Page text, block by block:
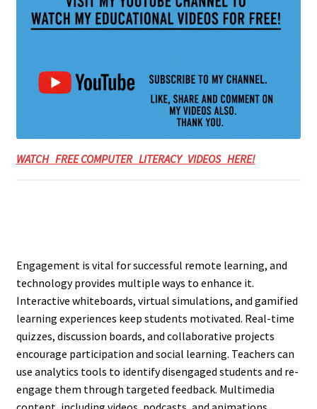
WATCH FREE COMPUTER LITERACY VIDEOS HERE!
Engagement is vital for successful remote learning, and
technology provides multiple ways to enhance it.
Interactive whiteboards, virtual simulations, and gamified
learning experiences keep students motivated. Real-time
quizzes, discussion boards, and collaborative projects
encourage participation and social learning. Teachers can
use analytics tools to identify disengaged students and re-
engage them through targeted feedback. Multimedia